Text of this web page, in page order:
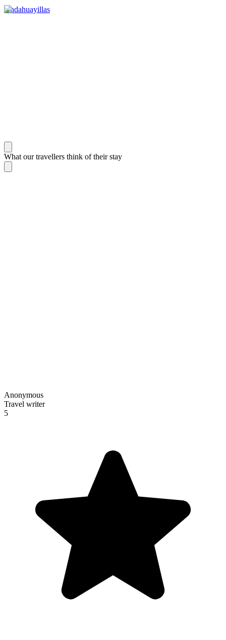
Andahuayillas
What our travellers think of their stay
Anonymous
Travel writer
5